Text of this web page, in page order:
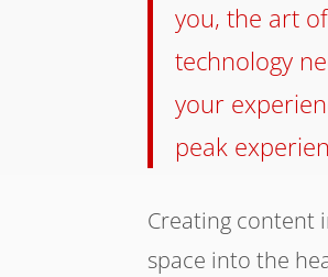
you, the art
technology
your
peak
Creating content
space into the